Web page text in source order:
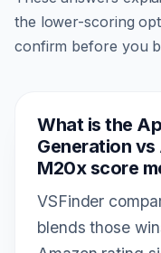
the lower-scoring
confirm before you
What is the
Generation
M20x score
VSFinder
blends those